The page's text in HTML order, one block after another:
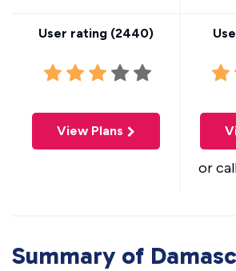
User rating (2440)
View Plans
or
Summary of